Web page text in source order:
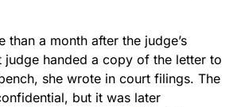
than a month after the judge’s
judge handed a copy of the letter to
she wrote in court filings. The
but it was later